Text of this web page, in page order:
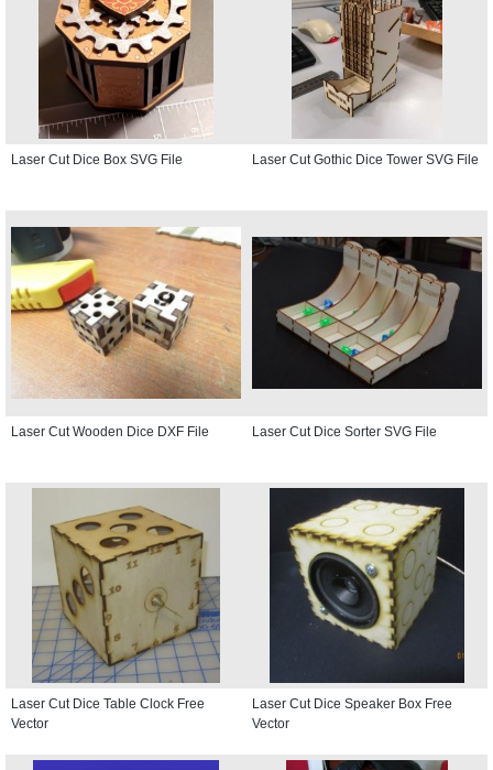
Laser Cut Dice Box SVG File Laser Cut Gothic Dice Tower SVG File
Laser Cut Wooden Dice DXF File Laser Cut Dice Sorter SVG File
Laser Cut Dice Table Clock Free
Vector
Laser Cut Dice Speaker Box Free
Vector